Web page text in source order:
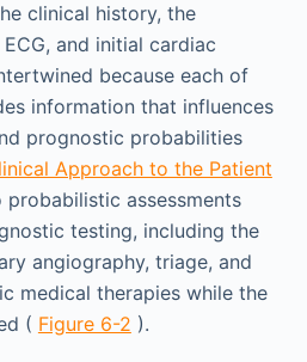
clinical history, the
and initial cardiac
because each of
information that influences
prognostic probabilities
Approach to the Patient
probabilistic assessments
testing, including the
angiography, triage, and
medical therapies while the
( Figure 6-2 ).